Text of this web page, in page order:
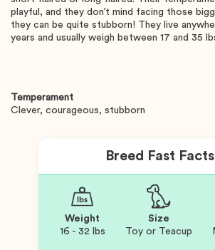
playful, and they don’t mind facing those
they can be quite stubborn! They live
years and usually weigh between 17 and 35
Temperament
Clever, courageous, stubborn
Breed Fast Facts
Weight
16 - 32 lbs
Size
Toy or Teacup